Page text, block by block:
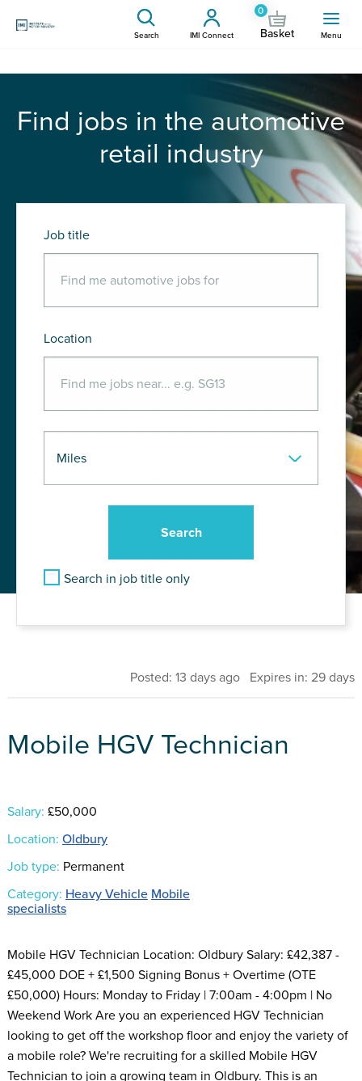
Search IMI Connect
0
Basket Menu
Find jobs in the automotive
retail industry
Job title
Location
Search in job title only
Posted: 13 days ago Expires in: 29 days
Mobile HGV Technician
Salary: £50,000
Location: Oldbury
Job type: Permanent
Category: Heavy Vehicle Mobile
specialists
Mobile HGV Technician Location: Oldbury Salary: £42,387 -
£45,000 DOE + £1,500 Signing Bonus + Overtime (OTE
£50,000) Hours: Monday to Friday | 7:00am - 4:00pm | No
Weekend Work Are you an experienced HGV Technician
looking to get off the workshop floor and enjoy the variety of
a mobile role? We're recruiting for a skilled Mobile HGV
Technician to join a growing team in Oldbury. This is an